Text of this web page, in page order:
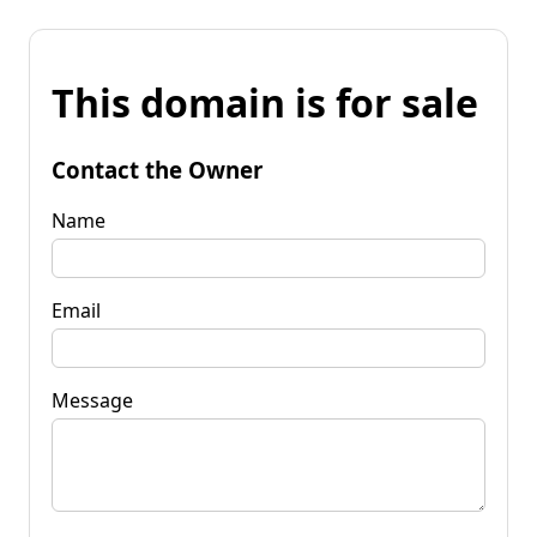
This domain is for sale
Contact the Owner
Name
Email
Message